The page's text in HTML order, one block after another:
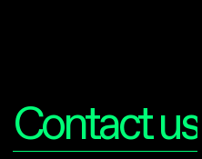
Contact us